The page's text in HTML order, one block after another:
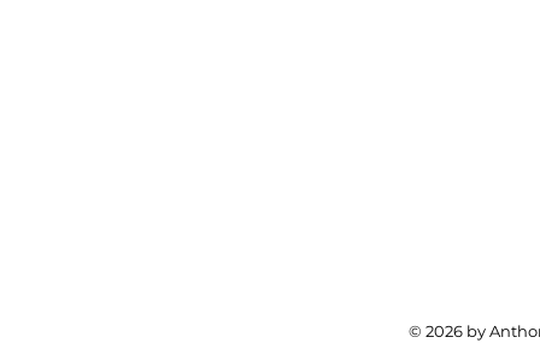
© 2026 by